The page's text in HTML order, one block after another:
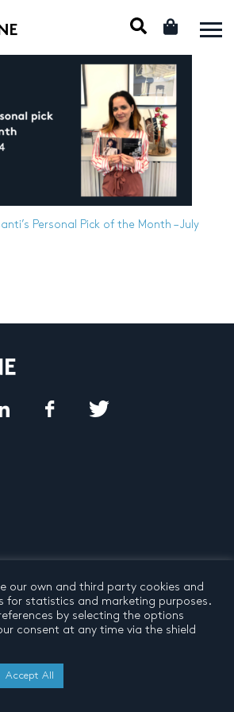
Personal Pick of the Month – July
by Buro N11
our own and third party cookies and
for statistics and marketing purposes.
by selecting the options
consent at any time via the shield
Accept All